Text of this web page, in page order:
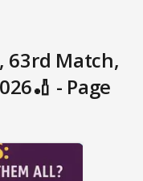
63rd Match,
- Page